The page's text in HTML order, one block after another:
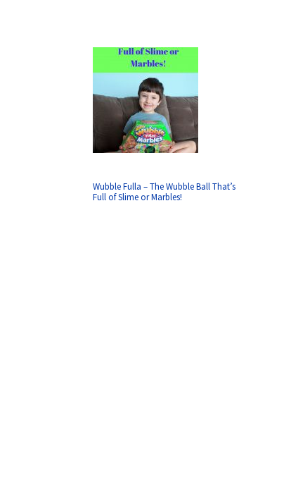
Wubble Fulla – The Wubble Ball That’s
Full of Slime or Marbles!